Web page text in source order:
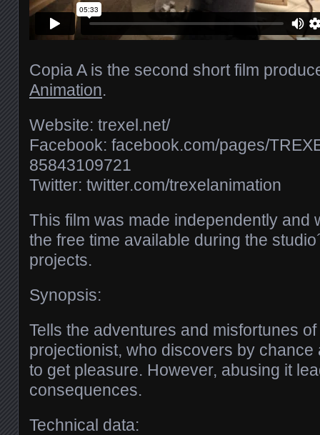
Copia A is the second short film
Animation.
Website: trexel.net/​
Facebook: facebook.com/​pages/​
85843109721
Twitter: twitter.com/​trexelanimation
This film was made independently and
the free time available during the
projects.
Synopsis:
Tells the adventures and misfortunes
projectionist, who discovers by
to get pleasure. However, abusing it
consequences.
Technical data: